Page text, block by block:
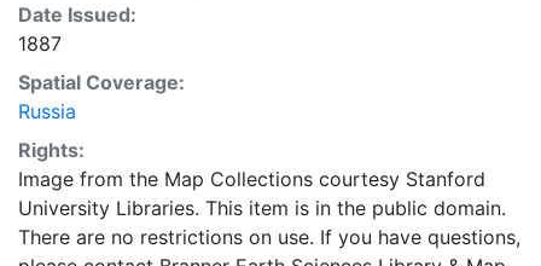
Date Issued:
1887
Spatial Coverage:
Russia
Rights:
Image from the Map Collections courtesy Stanford
University Libraries. This item is in the public domain.
There are no restrictions on use. If you have questions,